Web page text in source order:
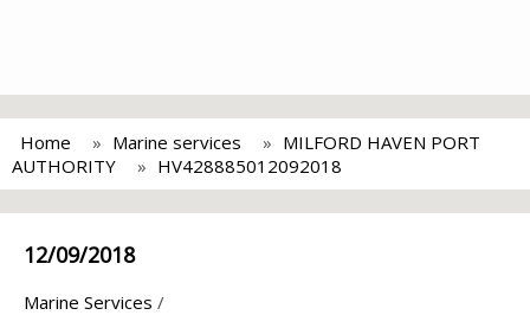
Home Marine services
MILFORD HAVEN PORT
AUTHORITY
HV428885012092018
12/09/2018
Marine Services /